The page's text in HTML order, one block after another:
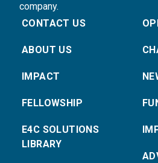
company.
CONTACT US
ABOUT US
IMPACT
FELLOWSHIP
E4C SOLUTIONS
LIBRARY